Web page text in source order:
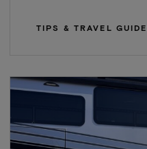
TIPS & TRAVEL